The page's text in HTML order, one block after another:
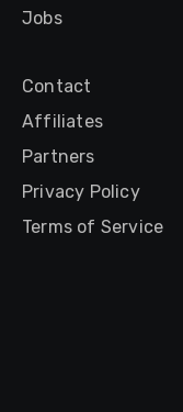
Jobs
Contact
Affiliates
Partners
Privacy Policy
Terms of Service